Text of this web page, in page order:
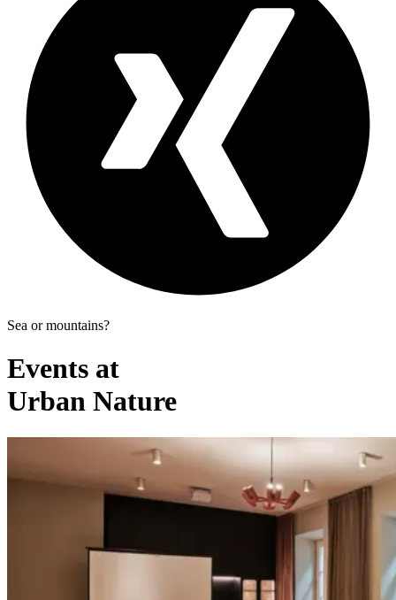
Sea or mountains?
Events at
Urban Nature